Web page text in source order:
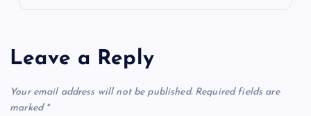
Leave a Reply
Your email address will not be published. Required fields are
marked *